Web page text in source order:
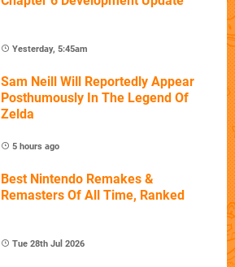
Yesterday, 5:45am
Sam Neill Will Reportedly Appear
Posthumously In The Legend Of
Zelda
5 hours ago
Best Nintendo Remakes &
Remasters Of All Time, Ranked
Tue 28th Jul 2026